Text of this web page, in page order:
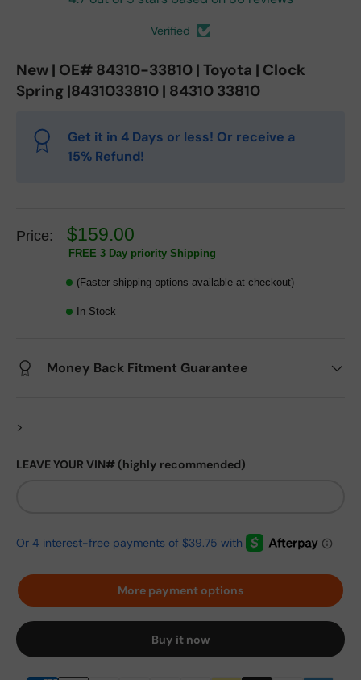
Verified
New | OE# 84310-33810 | Toyota | Clock
Spring |8431033810 | 84310 33810
Get it in 4 Days or less! Or receive a
15% Refund!
Price: $159.00
FREE 3 Day priority Shipping
(Faster shipping options available at checkout)
In Stock
Money Back Fitment Guarantee
>
LEAVE YOUR VIN# (highly recommended)
More payment options
Buy it now